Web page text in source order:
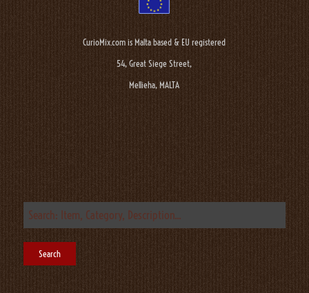
CurioMix.com is Malta based & EU registered
54, Great Siege Street,
Mellieha, MALTA